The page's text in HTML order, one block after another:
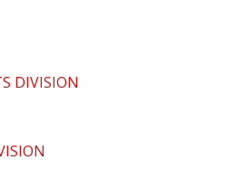
DIVISION